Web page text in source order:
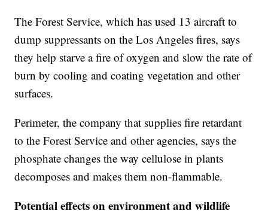
The Forest Service, which has used 13 aircraft to
dump suppressants on the Los Angeles fires, says
they help starve a fire of oxygen and slow the rate of
burn by cooling and coating vegetation and other
surfaces.
Perimeter, the company that supplies fire retardant
to the Forest Service and other agencies, says the
phosphate changes the way cellulose in plants
decomposes and makes them non-flammable.
Potential effects on environment and wildlife